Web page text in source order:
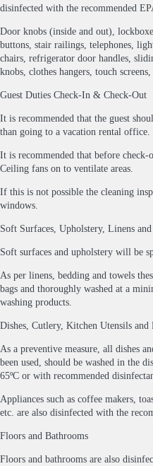
disinfected with the recommended
Door knobs (inside and out),
buttons, stair railings, telephones,
chairs, refrigerator door handles,
knobs, clothes hangers, touch
Guest Duties Check-In & Check-Out
It is recommended that the guest
than going to a vacation rental office.
It is recommended that before
Ceiling fans on to ventilate areas.
If this is not possible the cleaning
windows.
Soft Surfaces, Upholstery, Linens
Soft surfaces and upholstery will be
As per linens, bedding and towels
bags and thoroughly washed at a
washing products.
Dishes, Cutlery, Kitchen Utensils and
As a preventive measure, all dishes
been used, should be washed in the
65ºC or with recommended
Appliances such as coffee makers,
etc. are also disinfected with the
Floors and Bathrooms
Floors and bathrooms are also